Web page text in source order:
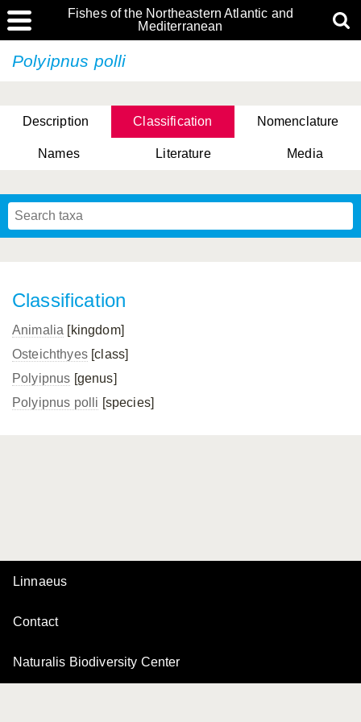
Fishes of the Northeastern Atlantic and
Mediterranean
Polyipnus polli
Description Classification Nomenclature
Names Literature Media
Classification
Animalia [kingdom]
Osteichthyes[class]
Polyipnus [genus]
Polyipnus polli [species]
Linnaeus
Contact
Naturalis Biodiversity Center